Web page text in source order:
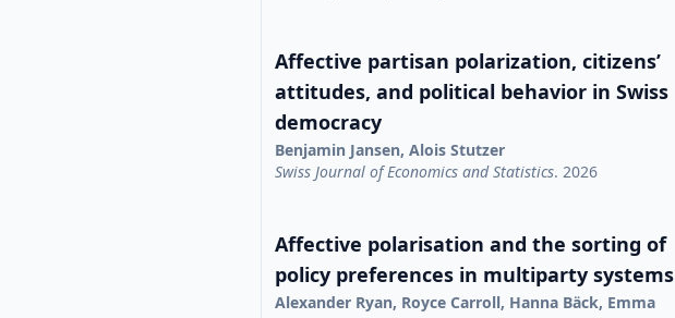
Affective partisan polarization, citizens’
attitudes, and political behavior in Swiss
democracy
Benjamin Jansen, Alois Stutzer
Swiss Journal of Economics and Statistics. 2026
Affective polarisation and the sorting of
policy preferences in multiparty systems
Alexander Ryan, Royce Carroll, Hanna Bäck, Emma